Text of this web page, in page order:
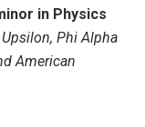
in Physics
Phi Alpha
American